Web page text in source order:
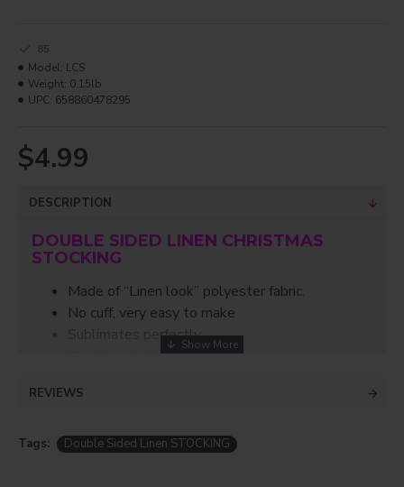
$4.99
85
Model: LCS
Weight: 0.15lb
UPC: 658860478295
DESCRIPTION
DOUBLE SIDED LINEN CHRISTMAS
STOCKING
Made of “Linen look” polyester fabric.
No cuff, very easy to make
Sublimates perfectly.
Dimensions: 16" x 10"
stocking is perfect for Christmas/Easter! Easy to
REVIEWS
Tags: Double Sided Linen STOCKING